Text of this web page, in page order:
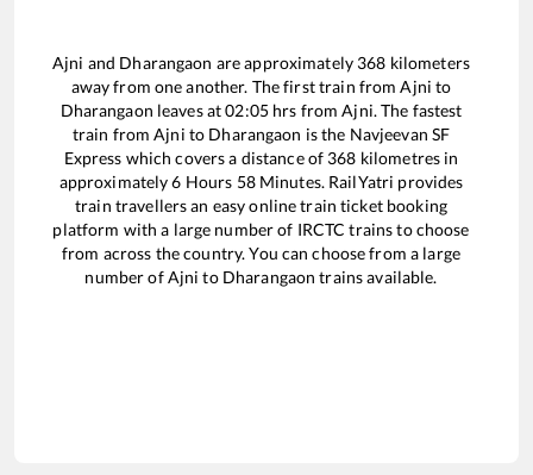
Ajni and Dharangaon are approximately 368 kilometers
away from one another. The first train fromAjni to
Dharangaon leaves at02:05hrs fromAjni. The fastest
train fromAjni to Dharangaon is the Navjeevan SF
Express which covers a distance of 368 kilometres in
approximately6 Hours 58Minutes. RailYatri provides
train travellers an easy online train ticket booking
platform with a large number of IRCTC trains to choose
from across the country. You can choose from a large
number ofAjni to Dharangaon trains available.